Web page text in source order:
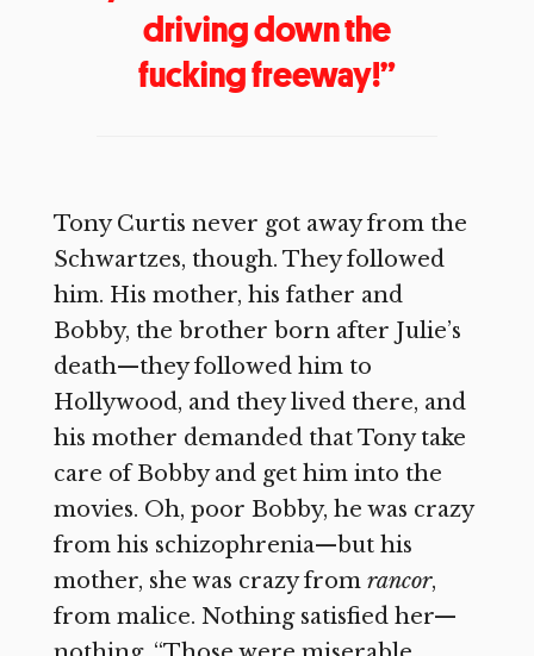
driving down the
fucking freeway!”
Tony Curtis never got away from the
Schwartzes, though. They followed
him. His mother, his father and
Bobby, the brother born after Julie’s
death—they followed him to
Hollywood, and they lived there, and
his mother demanded that Tony take
care of Bobby and get him into the
movies. Oh, poor Bobby, he was crazy
from his schizophrenia—but his
mother, she was crazy from rancor,
from malice. Nothing satisfied her—